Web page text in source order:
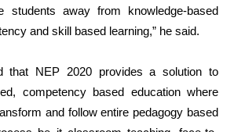
students away from knowledge-based
and skill based learning,” he said.
that NEP 2020 provides a solution to
competency based education where
and follow entire pedagogy based